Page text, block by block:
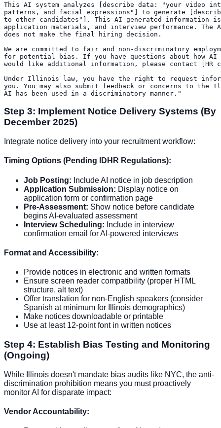
This AI system analyzes [describe data: "your video
patterns, and facial expressions"] to generate
to other candidates"]. This AI-generated information
application materials, and interview performance.
does not make the final hiring decision.
We are committed to fair and non-discriminatory
for potential bias. If you have questions about how
would like additional information, please contact [HR
Under Illinois law, you have the right to request
you. You may also submit feedback or concerns to
Step 3: Implement Notice Delivery Systems (By
December 2025)
Integrate notice delivery into your recruitment workflow:
Timing Options (Pending IDHR Regulations):
Job Posting: Include AI notice in job description
Application Submission: Display notice on
application form or confirmation page
Pre-Assessment: Show notice before candidate
begins AI-evaluated assessment
Interview Scheduling: Include in interview
confirmation email for AI-powered interviews
Format and Accessibility:
Provide notices in electronic and written formats
Ensure screen reader compatibility (proper HTML
structure, alt text)
Offer translation for non-English speakers (consider
Spanish at minimum for Illinois demographics)
Make notices downloadable or printable
Use at least 12-point font in written notices
Step 4: Establish Bias Testing and Monitoring
(Ongoing)
While Illinois doesn't mandate bias audits like NYC, the anti-
discrimination prohibition means you must proactively
monitor AI for disparate impact:
Vendor Accountability: